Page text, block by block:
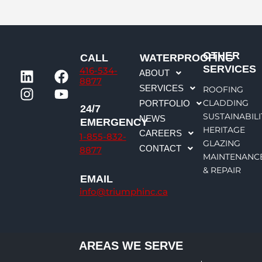
L
i
n
F
a
c
I
n
s
Y
o
u
CALL
416-534-
8877
24/7
EMERGENCY
1-855-832-
8877
EMAIL
info@triumphinc.ca
WATERPROOFING
ABOUT
SERVICES
PORTFOLIO
NEWS
CAREERS
CONTACT
OTHER
SERVICES
ROOFING
CLADDING
HERITAGE
GLAZING
& REPAIR
AREAS WE SERVE